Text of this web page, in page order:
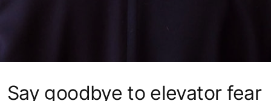
Say goodbye to elevator fear